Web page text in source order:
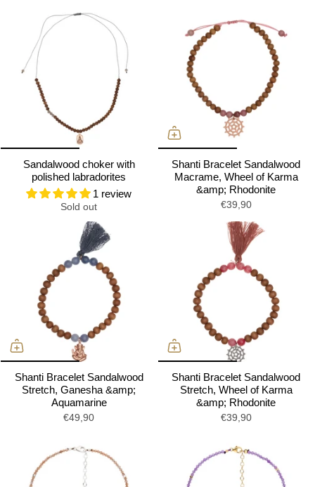
Sandalwood choker with
polished labradorites
1 review
Sold out
Shanti Bracelet Sandalwood
Macrame, Wheel of Karma
&amp; Rhodonite
€39,90
Shanti Bracelet Sandalwood
Stretch, Ganesha &amp;
Aquamarine
€49,90
Shanti Bracelet Sandalwood
Stretch, Wheel of Karma
&amp; Rhodonite
€39,90